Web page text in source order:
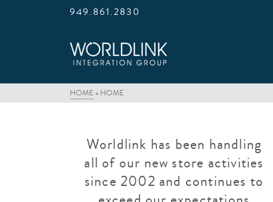
949.861.2830
HOME » HOME
Worldlink has been handling
all of our new store activities
since 2002 and continues to